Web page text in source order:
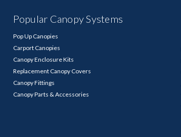
Popular Canopy Systems
Pop Up Canopies
Carport Canopies
Canopy Enclosure Kits
Replacement Canopy Covers
Canopy Fittings
Canopy Parts & Accessories